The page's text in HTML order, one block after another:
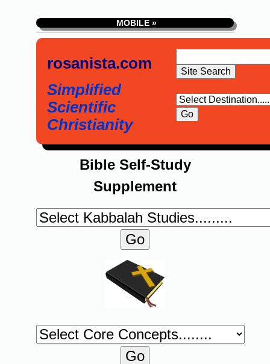
MOBILE »
rosanista.com
Simplified
Scientific
Christianity
Bible Self-Study
Supplement